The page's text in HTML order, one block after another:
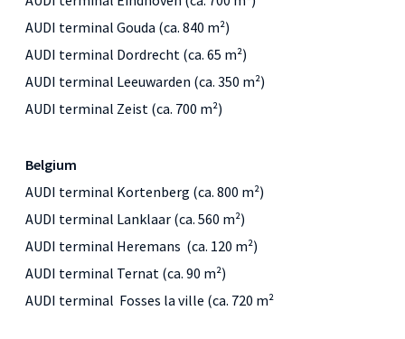
AUDI terminal Gouda (ca. 840 m²)
AUDI terminal Dordrecht (ca. 65 m²)
AUDI terminal Leeuwarden (ca. 350 m²)
AUDI terminal Zeist (ca. 700 m²)
Belgium
AUDI terminal Kortenberg (ca. 800 m²)
AUDI terminal Lanklaar (ca. 560 m²)
AUDI terminal Heremans (ca. 120 m²)
AUDI terminal Ternat (ca. 90 m²)
AUDI terminal Fosses la ville (ca. 720 m²